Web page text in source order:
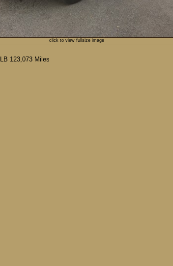
click to view fullsize image
123,073 Miles